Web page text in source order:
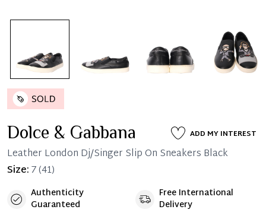
Dolce & Gabbana ADD MY INTEREST
Leather London Dj/Singer Slip On Sneakers Black
Size:7(41)
Authenticity
Guaranteed
Free International
Delivery